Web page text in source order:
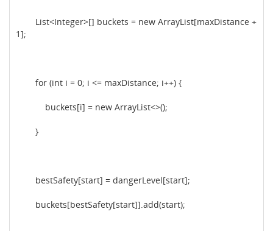
List<Integer>[] buckets = new ArrayList[maxDistance +
1];
for (int i = 0; i <= maxDistance; i++) {
buckets[i] = new ArrayList<>();
}
bestSafety[start] = dangerLevel[start];
buckets[bestSafety[start]].add(start);